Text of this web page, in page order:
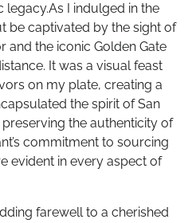
legacy.As I indulged in the
be captivated by the sight of
and the iconic Golden Gate
It was a visual feast
on my plate, creating a
the spirit of San
the authenticity of
commitment to sourcing
evident in every aspect of
farewell to a cherished